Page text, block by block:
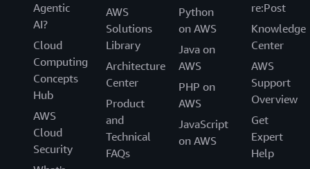
Agentic
AI?
Cloud
Computing
Concepts
Hub
AWS
Cloud
Security
AWS
Solutions
Library
Architecture
Center
Product
and
Technical
FAQs
Python
on AWS
Java on
AWS
PHP on
AWS
JavaScript
on AWS
re:Post
Knowledge
Center
AWS
Support
Overview
Get
Expert
Help